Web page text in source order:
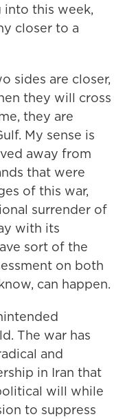
into this week,
closer to a
sides are closer,
they will cross
they are
My sense is
away from
that were
of this war,
surrender of
with its
sort of the
on both
can happen.
The war has
and
in Iran that
will while
to suppress